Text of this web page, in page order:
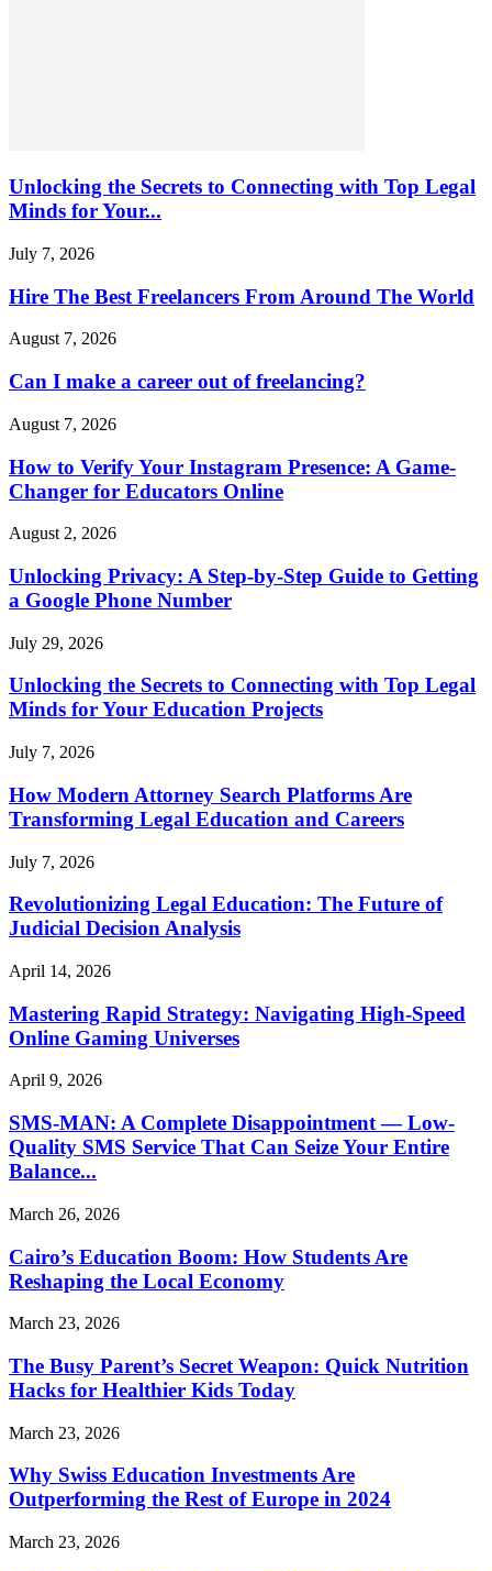
Unlocking the Secrets to Connecting with Top Legal
Minds for Your...
July 7, 2026
Hire The Best Freelancers From Around The World
August 7, 2026
Can I make a career out of freelancing?
August 7, 2026
How to Verify Your Instagram Presence: A Game-
Changer for Educators Online
August 2, 2026
Unlocking Privacy: A Step-by-Step Guide to Getting
a Google Phone Number
July 29, 2026
Unlocking the Secrets to Connecting with Top Legal
Minds for Your Education Projects
July 7, 2026
How Modern Attorney Search Platforms Are
Transforming Legal Education and Careers
July 7, 2026
Revolutionizing Legal Education: The Future of
Judicial Decision Analysis
April 14, 2026
Mastering Rapid Strategy: Navigating High-Speed
Online Gaming Universes
April 9, 2026
SMS-MAN: A Complete Disappointment — Low-
Quality SMS Service That Can Seize Your Entire
Balance...
March 26, 2026
Cairo’s Education Boom: How Students Are
Reshaping the Local Economy
March 23, 2026
The Busy Parent’s Secret Weapon: Quick Nutrition
Hacks for Healthier Kids Today
March 23, 2026
Why Swiss Education Investments Are
Outperforming the Rest of Europe in 2024
March 23, 2026